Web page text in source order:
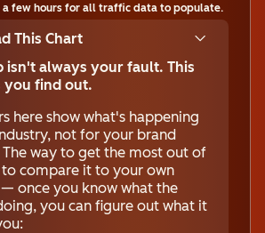
a few hours for all traffic data to populate.
This Chart
isn't always your fault. This
you find out.
here show what's happening
not for your brand
The way to get the most out of
to compare it to your own
once you know what the
you can figure out what it